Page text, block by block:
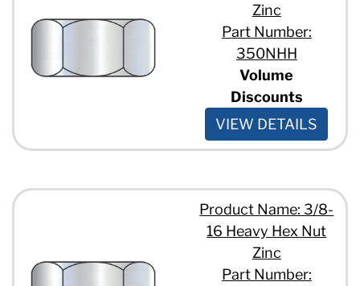
Zinc
Part Number:
350NHH
Volume
Discounts
VIEW DETAILS
Product Name: 3/8-
16 Heavy Hex Nut
Zinc
Part Number: